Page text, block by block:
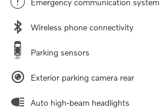
Wireless phone connectivity
Parking sensors
Exterior parking camera rear
Auto high-beam headlights